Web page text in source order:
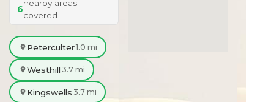
6
nearby areas
covered
Peterculter1.0 mi
Westhill 3.7 mi
Kingswells 3.7 mi